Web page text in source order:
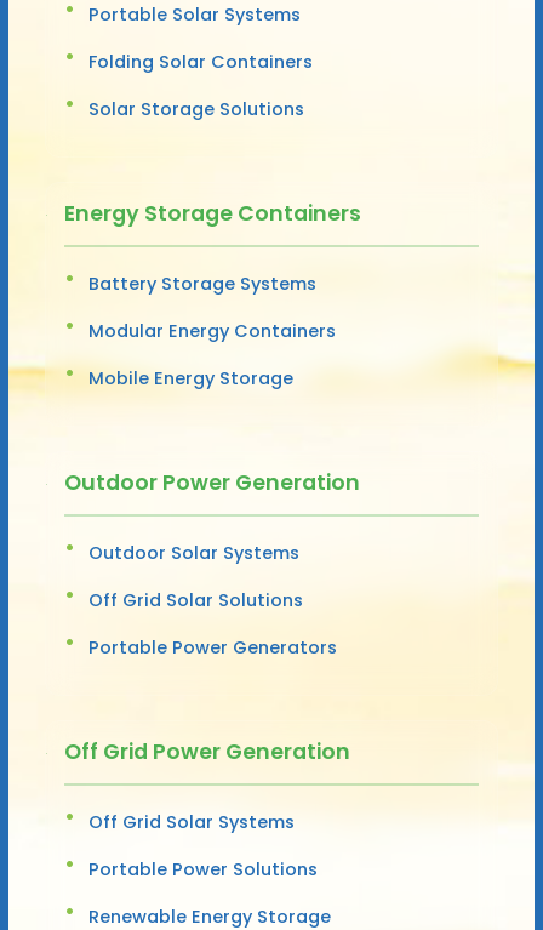
Portable Solar Systems
Folding Solar Containers
Solar Storage Solutions
Energy Storage Containers
Battery Storage Systems
Modular Energy Containers
Mobile Energy Storage
Outdoor Power Generation
Outdoor Solar Systems
Off Grid Solar Solutions
Portable Power Generators
Off Grid Power Generation
Off Grid Solar Systems
Portable Power Solutions
Renewable Energy Storage